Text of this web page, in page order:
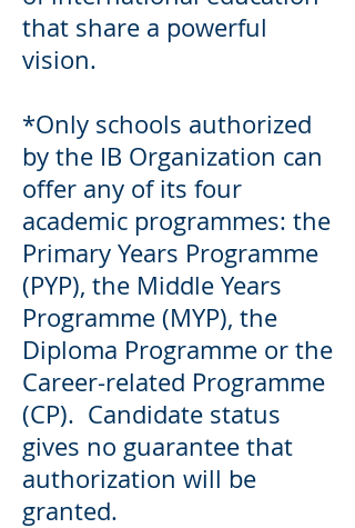
that share a powerful
vision.
*Only schools authorized
by the IB Organization can
offer any of its four
academic programmes: the
Primary Years Programme
(PYP), the Middle Years
Programme (MYP), the
Diploma Programme or the
Career-related Programme
(CP). Candidate status
gives no guarantee that
authorization will be
granted.